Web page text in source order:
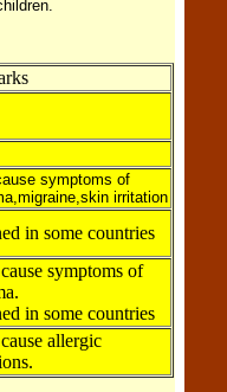
symptoms of
irritation
in some countries
symptoms of
in some countries
allergic